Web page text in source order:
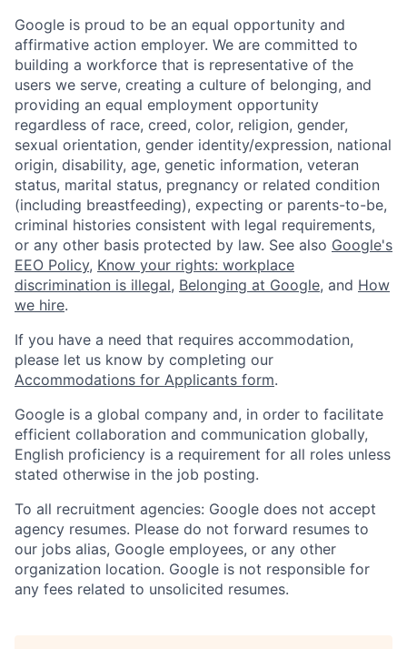
Google is proud to be an equal opportunity and
affirmative action employer. We are committed to
building a workforce that is representative of the
users we serve, creating a culture of belonging, and
providing an equal employment opportunity
regardless of race, creed, color, religion, gender,
sexual orientation, gender identity/expression, national
origin, disability, age, genetic information, veteran
status, marital status, pregnancy or related condition
(including breastfeeding), expecting or parents-to-be,
criminal histories consistent with legal requirements,
or any other basis protected by law. See also Google's
EEO Policy, Know your rights: workplace
discrimination is illegal, Belonging at Google, and How
we hire.
If you have a need that requires accommodation,
please let us know by completing our
Accommodations for Applicants form.
Google is a global company and, in order to facilitate
efficient collaboration and communication globally,
English proficiency is a requirement for all roles unless
stated otherwise in the job posting.
To all recruitment agencies: Google does not accept
agency resumes. Please do not forward resumes to
our jobs alias, Google employees, or any other
organization location. Google is not responsible for
any fees related to unsolicited resumes.